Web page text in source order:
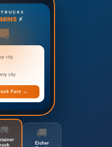
⚡
city
city
Fare →
🚚
Eicher